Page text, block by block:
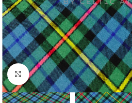
Click to enlarge